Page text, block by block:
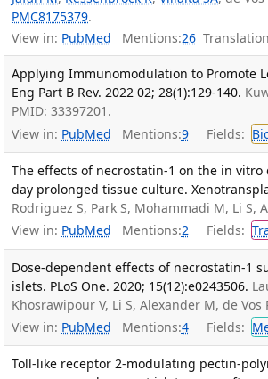
PMC8175379.
View in: PubMed Mentions:26
Applying Immunomodulation to Promote
Eng Part B Rev. 2022 02; 28(1):129-140.
PMID: 33397201.
View in: PubMed Mentions:9 Fields:
The effects of necrostatin-1 on the in
day prolonged tissue culture.
Rodriguez S, Park S, Mohammadi M, Li S,
View in: PubMed Mentions:2 Fields:
Dose-dependent effects of necrostatin-1
islets. PLoS One. 2020; 15(12):e0243506.
Khosrawipour V, Li S, Alexander M, de Vos
View in: PubMed Mentions:4 Fields:
Toll-like receptor 2-modulating pectin-